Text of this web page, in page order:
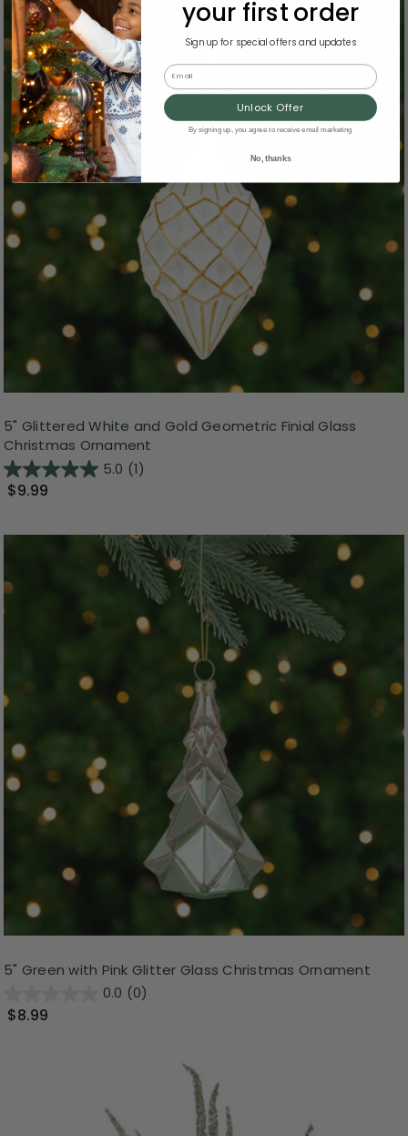
5" Glittered White and Gold Geometric Finial Glass
Christmas Ornament
5.0 (1)
$9.99
5" Green with Pink Glitter Glass Christmas Ornament
0.0 (0)
$8.99
your first order
Sign up for special offers and updates
Email
Unlock Offer
By signing up, you agree to receive email marketing
No, thanks